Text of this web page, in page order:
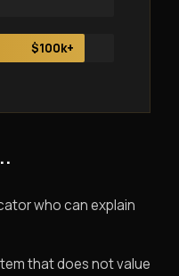
$100k+
who can explain
that does not value